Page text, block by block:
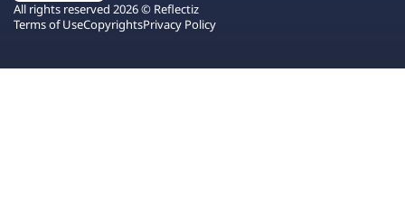
All rights reserved 2026 © Reflectiz
Terms of UseCopyrightsPrivacy Policy